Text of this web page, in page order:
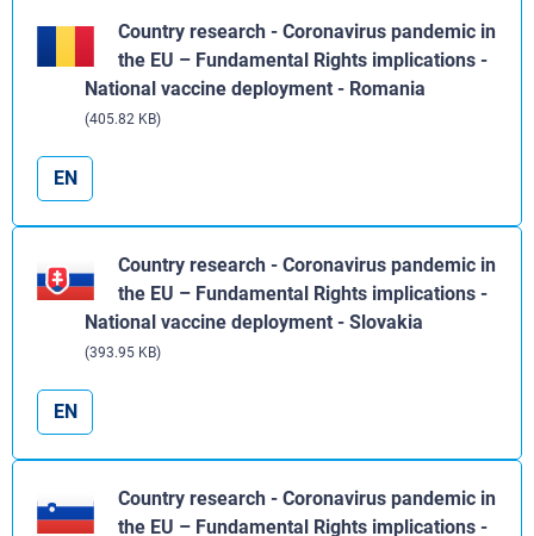
Country research - Coronavirus pandemic in
the EU – Fundamental Rights implications -
National vaccine deployment - Romania
(405.82 KB)
EN
Country research - Coronavirus pandemic in
the EU – Fundamental Rights implications -
National vaccine deployment - Slovakia
(393.95 KB)
EN
Country research - Coronavirus pandemic in
the EU – Fundamental Rights implications -